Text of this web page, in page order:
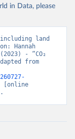
in Data, please
including land
Hannah
- “CO₂
from
[online